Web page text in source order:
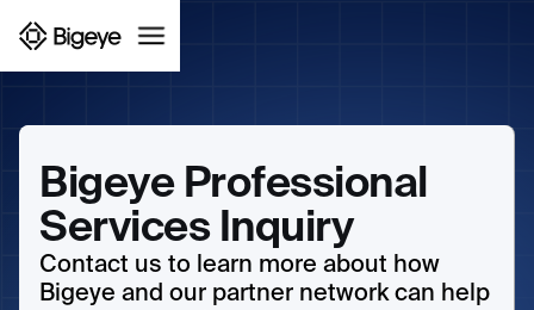
Bigeye Professional
Services Inquiry
Contact us to learn more about how
Bigeye and our partner network can help